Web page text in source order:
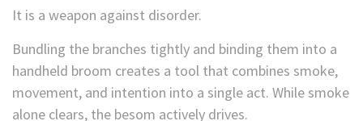
It is a weapon against disorder.
Bundling the branches tightly and binding them into a
handheld broom creates a tool that combines smoke,
movement, and intention into a single act. While smoke
alone clears, the besom actively drives.